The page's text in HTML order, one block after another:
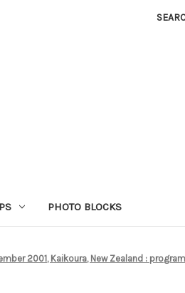
PHOTO BLOCKS
2001, Kaikoura, New Zealand :